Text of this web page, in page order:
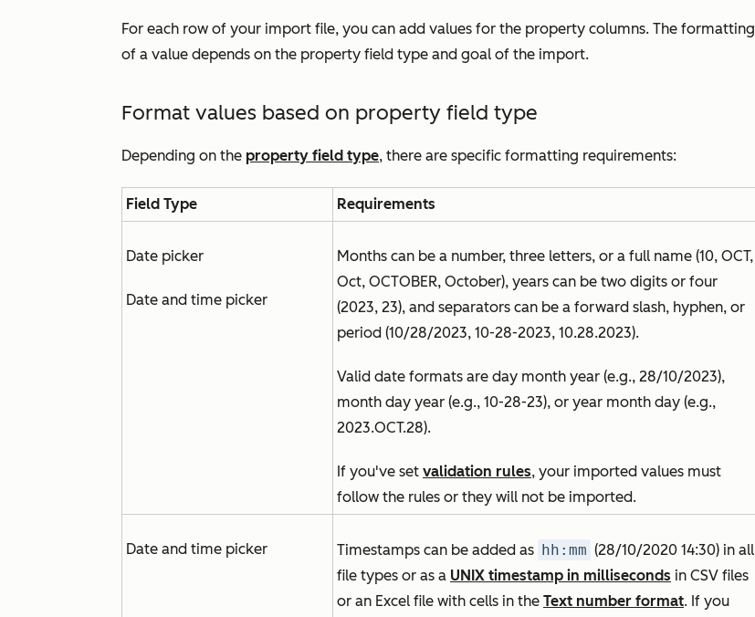
For each row of your import file, you can add values for the property columns. The formatting
of a value depends on the property field type and goal of the import.
Format values based on property field type
Depending on the property field type, there are specific formatting requirements:
Field Type Requirements
Date picker
Date and time picker
Months can be a number, three letters, or a full name (10, OCT,
Oct, OCTOBER, October), years can be two digits or four
(2023, 23), and separators can be a forward slash, hyphen, or
period (10/28/2023, 10-28-2023, 10.28.2023).
Valid date formats are day month year (e.g., 28/10/2023),
month day year (e.g., 10-28-23), or year month day (e.g.,
2023.OCT.28).
If you've set validation rules, your imported values must
follow the rules or they will not be imported.
Date and time picker Timestamps can be added as hh:mm (28/10/2020 14:30) in all
file types or as a UNIX timestamp in milliseconds in CSV files
or an Excel file with cells in the Text number format. If you